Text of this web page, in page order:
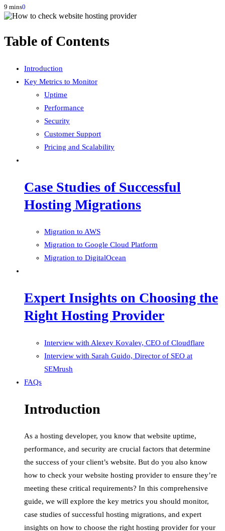
9 mins0
Table of Contents
Introduction
Key Metrics to Monitor
Uptime
Performance
Security
Customer Support
Pricing and Scalability
Case Studies of Successful
Hosting Migrations
Migration to AWS
Migration to Google Cloud Platform
Migration to DigitalOcean
Expert Insights on Choosing the
Right Hosting Provider
Interview with Alexey Kovalev, CEO of Cloudflare
Interview with Sarah Guido, Director of SEO at
SEMrush
FAQs
Introduction
As a hosting developer, you know that website uptime,
performance, and security are crucial factors that determine
the success of your client’s website. But do you also know
how to check your website hosting provider to ensure they’re
meeting these critical requirements? In this comprehensive
guide, we will explore the key metrics you should monitor,
case studies of successful hosting migrations, and expert
insights on how to choose the right hosting provider for your